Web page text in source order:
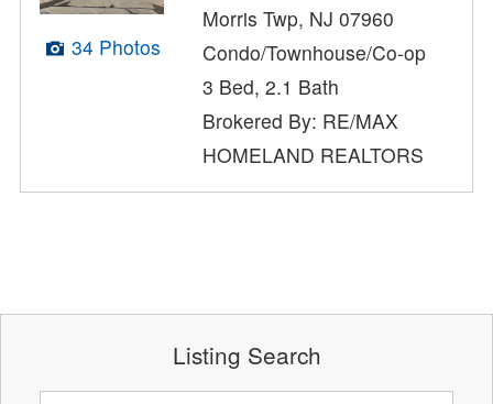
34 Photos
Morris Twp, NJ 07960
Condo/Townhouse/Co-op
3 Bed, 2.1 Bath
Brokered By: RE/MAX
HOMELAND REALTORS
Listing Search